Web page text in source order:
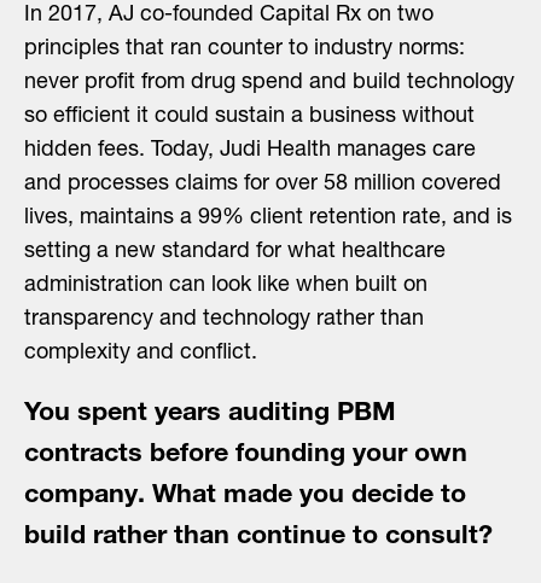
In 2017, AJ co-founded Capital Rx on two
principles that ran counter to industry norms:
never profit from drug spend and build technology
so efficient it could sustain a business without
hidden fees. Today, Judi Health manages care
and processes claims for over 58 million covered
lives, maintains a 99% client retention rate, and is
setting a new standard for what healthcare
administration can look like when built on
transparency and technology rather than
complexity and conflict.
You spent years auditing PBM
contracts before founding your own
company. What made you decide to
build rather than continue to consult?